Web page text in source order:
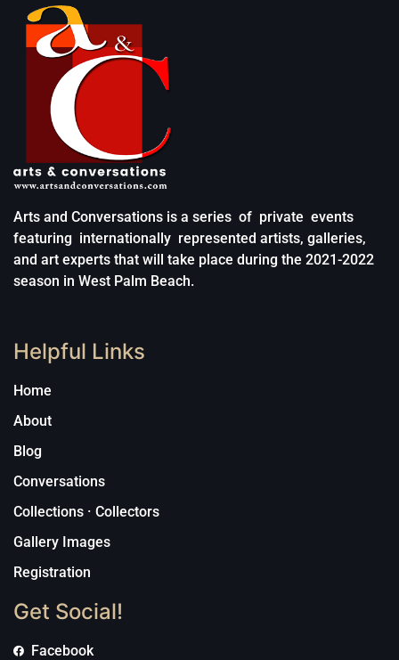
Arts and Conversations is a series of private events
featuring internationally represented artists, galleries,
and art experts that will take place during the 2021-2022
season in West Palm Beach.
Helpful Links
Home
About
Blog
Conversations
Collections · Collectors
Gallery Images
Registration
Get Social!
Facebook